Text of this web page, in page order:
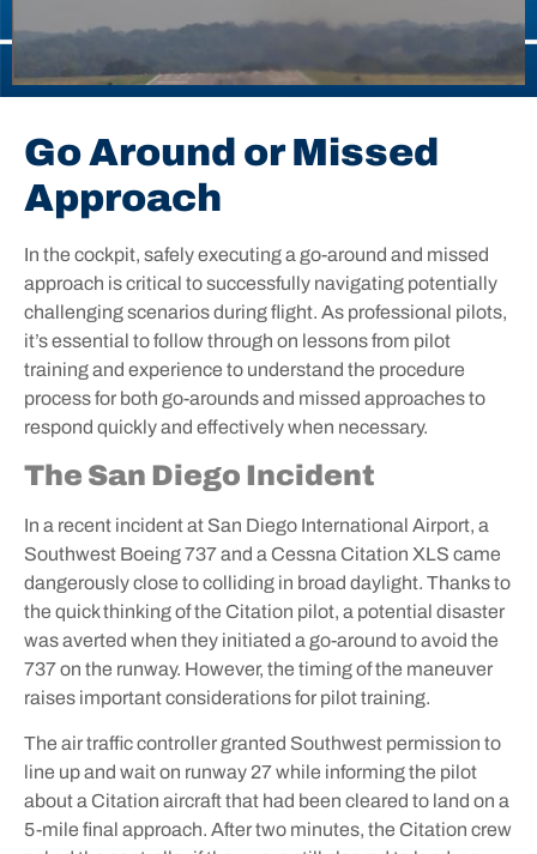
Go Around or Missed
Approach
In the cockpit, safely executing a go-around and missed
approach is critical to successfully navigating potentially
challenging scenarios during flight. As professional pilots,
it’s essential to follow through on lessons from pilot
training and experience to understand the procedure
process for both go-arounds and missed approaches to
respond quickly and effectively when necessary.
The San Diego Incident
In a recent incident at San Diego International Airport, a
Southwest Boeing 737 and a Cessna Citation XLS came
dangerously close to colliding in broad daylight. Thanks to
the quick thinking of the Citation pilot, a potential disaster
was averted when they initiated a go-around to avoid the
737 on the runway. However, the timing of the maneuver
raises important considerations for pilot training.
The air traffic controller granted Southwest permission to
line up and wait on runway 27 while informing the pilot
about a Citation aircraft that had been cleared to land on a
5-mile final approach. After two minutes, the Citation crew